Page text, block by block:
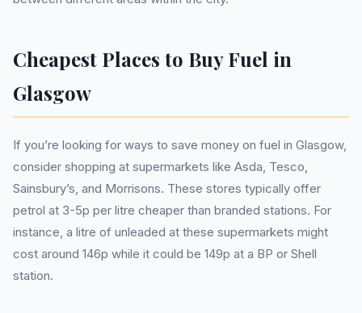
Cheapest Places to Buy Fuel in
Glasgow
If you’re looking for ways to save money on fuel in Glasgow,
consider shopping at supermarkets like Asda, Tesco,
Sainsbury’s, and Morrisons. These stores typically offer
petrol at 3-5p per litre cheaper than branded stations. For
instance, a litre of unleaded at these supermarkets might
cost around 146p while it could be 149p at a BP or Shell
station.